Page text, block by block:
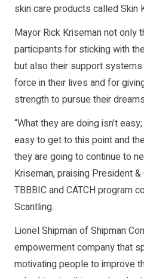
skin care products called Skin
Mayor Rick Kriseman not only
participants for sticking with
but also their support
force in their lives and for
strength to pursue their
“What they are doing isn’t
easy to get to this point and
they are going to continue to
Kriseman, praising President
TBBBIC and CATCH program
Scantling.
Lionel Shipman of Shipman
empowerment company that
motivating people to improve